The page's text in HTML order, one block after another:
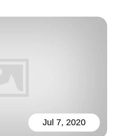
Jul 7, 2020